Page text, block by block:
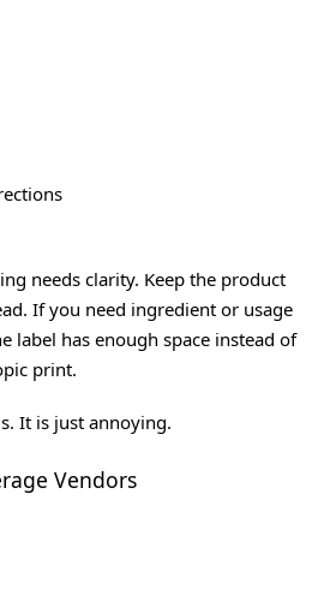
needs clarity. Keep the product
If you need ingredient or usage
label has enough space instead of
print.
It is just annoying.
Vendors